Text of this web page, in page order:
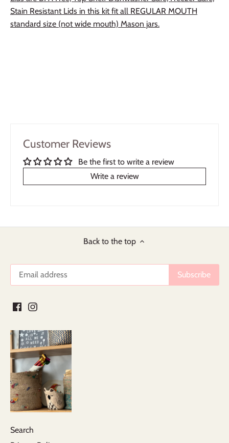
Stain Resistant Lids in this kit fit all REGULAR MOUTH
standard size (not wide mouth) Mason jars.
Customer Reviews
Be the first to write a review
Write a review
Back to the top
Search